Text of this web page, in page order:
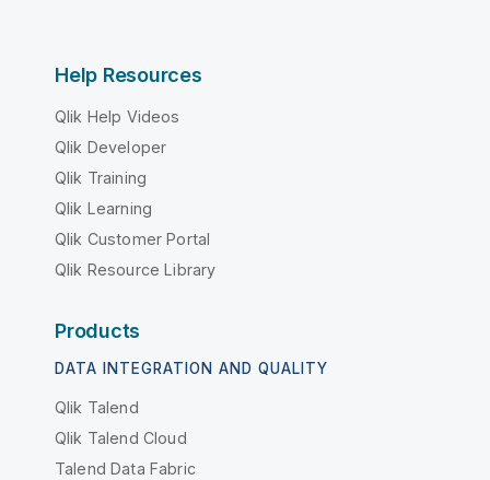
Help Resources
Qlik Help Videos
Qlik Developer
Qlik Training
Qlik Learning
Qlik Customer Portal
Qlik Resource Library
Products
DATA INTEGRATION AND QUALITY
Qlik Talend
Qlik Talend Cloud
Talend Data Fabric